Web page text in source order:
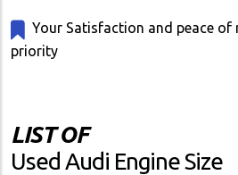
Your Satisfaction and peace of
priority
LIST OF
Used Audi Engine Size